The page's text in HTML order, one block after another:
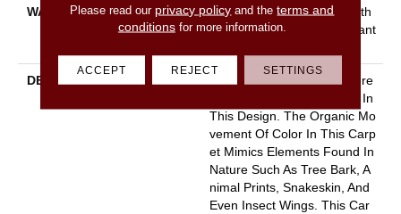
WARRANTY
Shaw 20 Year Warranty With
Stairs, Shaw 20 Year Warrant
DESCRIPTION
You Will Fur-Ever Find Intere
Sting Influences Appearing In
This Design. The Organic Mo
Vement Of Color In This Carp
Et Mimics Elements Found In
Nature Such As Tree Bark, A
Nimal Prints, Snakeskin, And
Even Insect Wings. This Car
Please read our privacy policy and theterms and
conditionsfor more information.
ACCEPT REJECT SETTINGS